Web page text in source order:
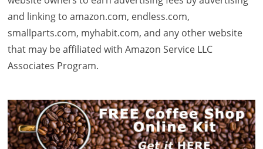
and linking to amazon.com, endless.com,
smallparts.com, myhabit.com, and any other website
that may be affiliated with Amazon Service LLC
Associates Program.